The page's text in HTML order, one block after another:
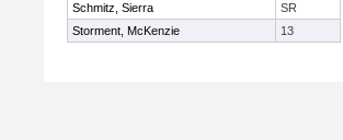
Schmitz, Sierra
SR
Storment, McKenzie
13